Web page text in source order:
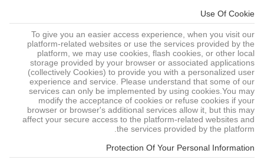
Use Of Cookie
To give you an easier access experience, when you visit our
platform-related websites or use the services provided by the
platform, we may use cookies, flash cookies, or other local
storage provided by your browser or associated applications
(collectively Cookies) to provide you with a personalized user
experience and service. Please understand that some of our
services can only be implemented by using cookies.You may
modify the acceptance of cookies or refuse cookies if your
browser or browser's additional services allow it, but this may
affect your secure access to the platform-related websites and
the services provided by the platform.
Protection Of Your Personal Information